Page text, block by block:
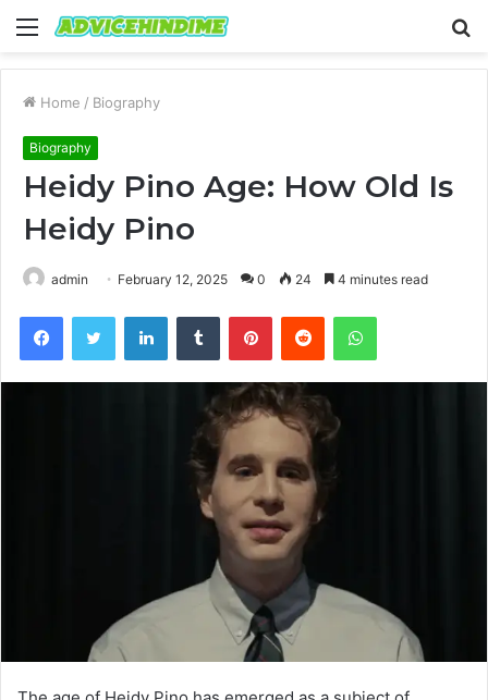
Menu
Home / Biography
Biography
Heidy Pino Age: How Old Is
Heidy Pino
admin February 12, 2025 0 24 4 minutes read
FacebookTwitter LinkedInTumblr PinterestReddit WhatsApp